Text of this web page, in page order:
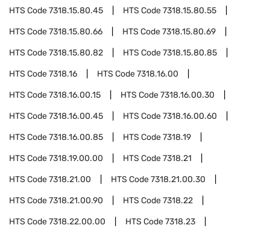
HTS Code7318.15.80.45 HTS Code7318.15.80.55
HTS Code7318.15.80.66 HTS Code7318.15.80.69
HTS Code7318.15.80.82 HTS Code7318.15.80.85
HTS Code7318.16 HTS Code7318.16.00
HTS Code7318.16.00.15 HTS Code7318.16.00.30
HTS Code7318.16.00.45 HTS Code7318.16.00.60
HTS Code7318.16.00.85 HTS Code7318.19
HTS Code7318.19.00.00 HTS Code7318.21
HTS Code7318.21.00 HTS Code7318.21.00.30
HTS Code7318.21.00.90 HTS Code7318.22
HTS Code7318.22.00.00 HTS Code7318.23